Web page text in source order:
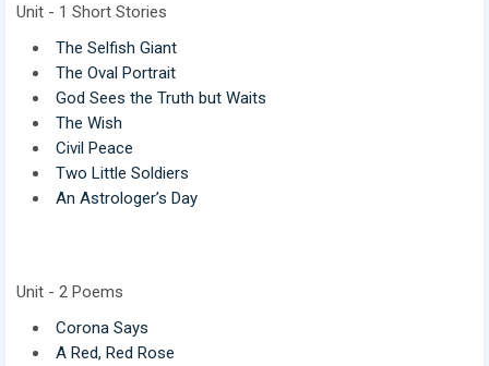
Unit - 1 Short Stories
The Selfish Giant
The Oval Portrait
God Sees the Truth but Waits
The Wish
Civil Peace
Two Little Soldiers
An Astrologer’s Day
Unit - 2 Poems
Corona Says
A Red, Red Rose